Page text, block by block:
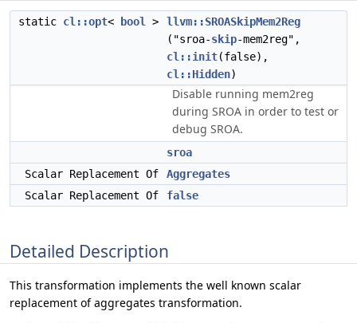
static cl::opt< bool >
llvm::SROASkipMem2Reg
("sroa-skip-mem2reg",
cl::init(false),
cl::Hidden)
Disable running mem2reg
during SROA in order to test or
debug SROA.
sroa
Scalar Replacement Of
Aggregates
Scalar Replacement Of
false
Detailed Description
This transformation implements the well known scalar
replacement of aggregates transformation.